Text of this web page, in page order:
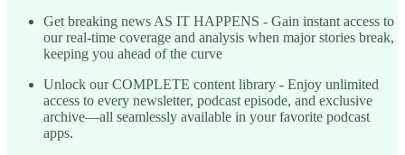
Get breaking news AS IT HAPPENS - Gain instant access to
our real-time coverage and analysis when major stories break,
keeping you ahead of the curve
Unlock our COMPLETE content library - Enjoy unlimited
access to every newsletter, podcast episode, and exclusive
archive—all seamlessly available in your favorite podcast
apps.